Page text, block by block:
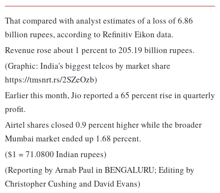
That compared with analyst estimates of a loss of 6.86
billion rupees, according to Refinitiv Eikon data.
Revenue rose about 1 percent to 205.19 billion rupees.
(Graphic: India's biggest telcos by market share
https://tmsnrt.rs/2SZeOzb)
Earlier this month, Jio reported a 65 percent rise in quarterly
profit.
Airtel shares closed 0.9 percent higher while the broader
Mumbai market ended up 1.68 percent.
($1 = 71.0800 Indian rupees)
(Reporting by Arnab Paul in BENGALURU; Editing by
Christopher Cushing and David Evans)